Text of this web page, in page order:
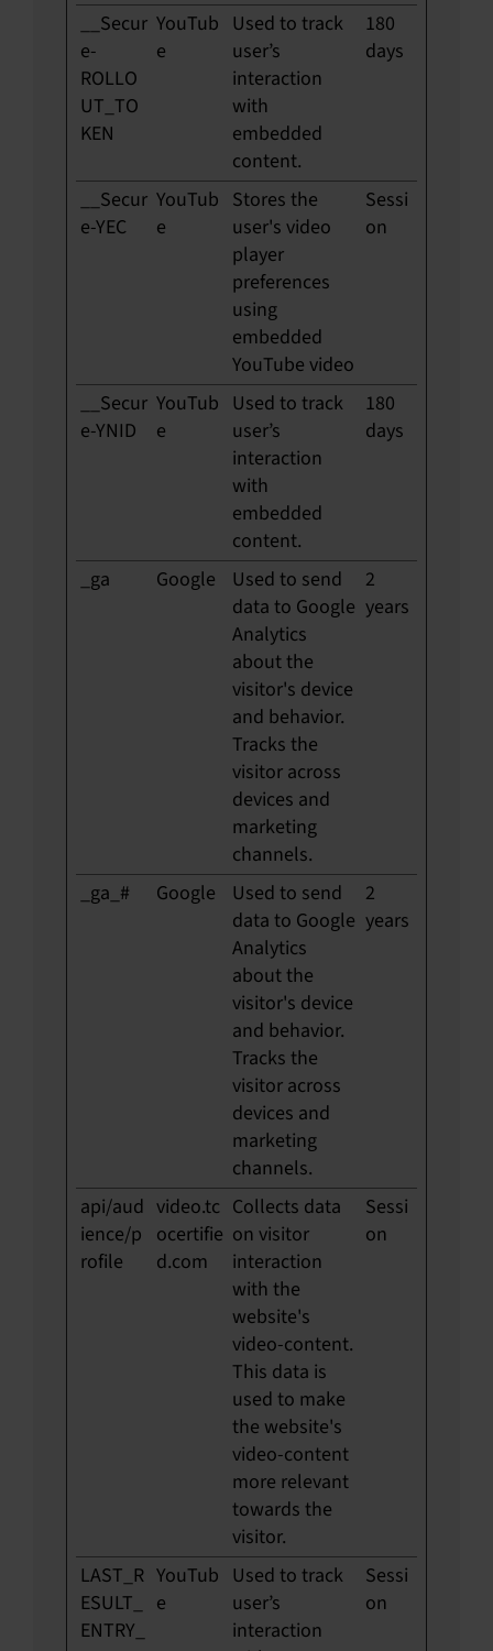
__Secur
e-
ROLLO
UT_TO
KEN
YouTub
e
Used to track
user’s
interaction
with
embedded
content.
180
days
__Secur
e-YEC
YouTub
e
Stores the
user's video
player
preferences
using
embedded
YouTube video
Sessi
on
__Secur
e-YNID
YouTub
e
Used to track
user’s
interaction
with
embedded
content.
180
days
_ga Google
Used to send
data to Google
Analytics
about the
visitor's device
and behavior.
Tracks the
visitor across
devices and
marketing
channels.
2
years
_ga_# Google
Used to send
data to Google
Analytics
about the
visitor's device
and behavior.
Tracks the
visitor across
devices and
marketing
channels.
2
years
api/aud
ience/p
rofile
video.tc
ocertifie
d.com
Collects data
on visitor
interaction
with the
website's
video-content.
This data is
used to make
the website's
video-content
more relevant
towards the
visitor.
Sessi
on
LAST_R
ESULT_
ENTRY_
YouTub
e
Used to track
user’s
interaction
Sessi
on